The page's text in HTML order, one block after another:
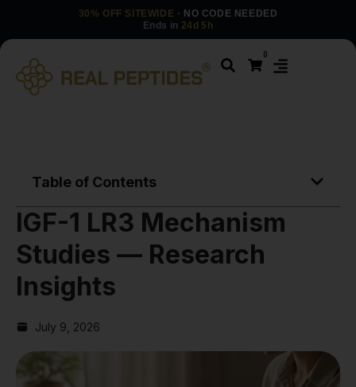
30% OFF SITEWIDE · NO CODE NEEDED
Ends in 24d 5h
0
Table of Contents
IGF-1 LR3 Mechanism
Studies — Research
Insights
July 9, 2026